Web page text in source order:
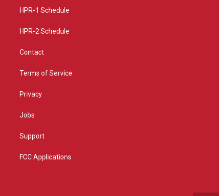
a
HPR-1 Schedule
HPR-2 Schedule
Contact
Terms of Service
Privacy
Jobs
Support
FCC Applications